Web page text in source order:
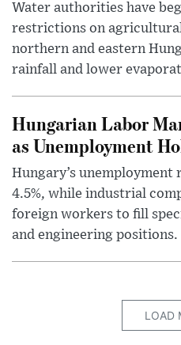
Water authorities have
restrictions on
northern and eastern
rainfall and lower
Hungarian Labor
as Unemployment
Hungary’s unemployment
4.5%, while industrial
foreign workers to fill
and engineering positions.
LOAD